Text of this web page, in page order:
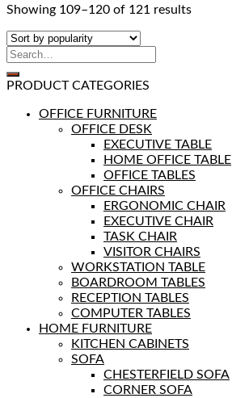
Showing 109–120 of 121 results
PRODUCT CATEGORIES
OFFICE FURNITURE
OFFICE DESK
EXECUTIVE TABLE
HOME OFFICE TABLE
OFFICE TABLES
OFFICE CHAIRS
ERGONOMIC CHAIR
EXECUTIVE CHAIR
TASK CHAIR
VISITOR CHAIRS
WORKSTATION TABLE
BOARDROOM TABLES
RECEPTION TABLES
COMPUTER TABLES
HOME FURNITURE
KITCHEN CABINETS
SOFA
CHESTERFIELD SOFA
CORNER SOFA